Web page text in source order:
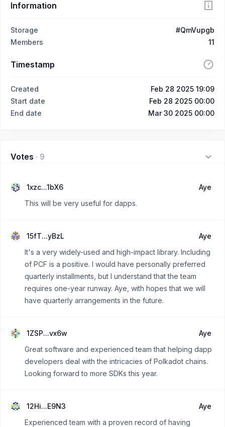
Information
Storage
#QmVupgb
Members
11
Timestamp
Created
Feb 28 2025 19:09
Start date
Feb 28 2025 00:00
End date
Mar 30 2025 00:00
Votes · 9
1xzc...1bX6
Aye
This will be very useful for dapps.
15fT...yBzL
Aye
It's a very widely-used and high-impact library. Including
of PCF is a positive. I would have personally preferred
quarterly installments, but I understand that the team
requires one-year runway. Aye, with hopes that we will
have quarterly arrangements in the future.
1ZSP...vx6w
Aye
Great software and experienced team that helping dapp
developers deal with the intricacies of Polkadot chains.
Looking forward to more SDKs this year.
12Hi...E9N3
Aye
Experienced team with a proven record of having